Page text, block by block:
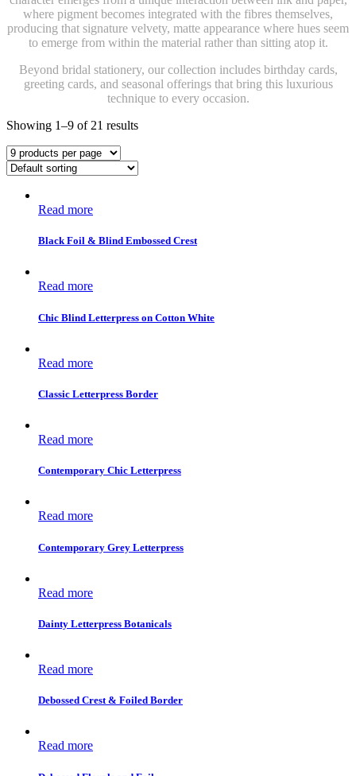
where pigment becomes integrated with the fibres themselves,
producing that signature velvety, matte appearance where hues seem
to emerge from within the material rather than sitting atop it.
Beyond bridal stationery, our collection includes birthday cards,
greeting cards, and seasonal offerings that bring this luxurious
technique to every occasion.
Showing 1–9 of 21 results
Read more
Black Foil & Blind Embossed Crest
Read more
Chic Blind Letterpress on Cotton White
Read more
Classic Letterpress Border
Read more
Contemporary Chic Letterpress
Read more
Contemporary Grey Letterpress
Read more
Dainty Letterpress Botanicals
Read more
Debossed Crest & Foiled Border
Read more